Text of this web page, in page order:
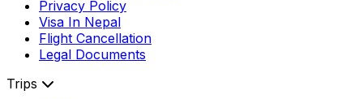
Privacy Policy
Visa In Nepal
Flight Cancellation
Legal Documents
Trips